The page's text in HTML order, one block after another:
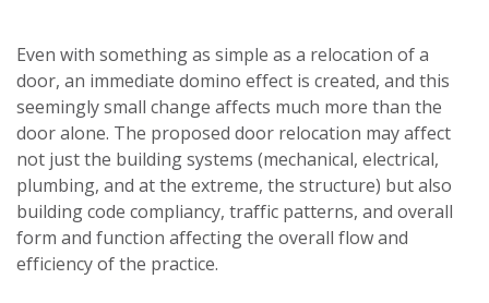
Even with something as simple as a relocation of a
door, an immediate domino effect is created, and this
seemingly small change affects much more than the
door alone. The proposed door relocation may affect
not just the building systems (mechanical, electrical,
plumbing, and at the extreme, the structure) but also
building code compliancy, traffic patterns, and overall
form and function affecting the overall flow and
efficiency of the practice.